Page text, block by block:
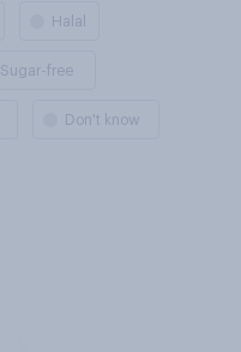
Halal
Sugar-free
Don't know